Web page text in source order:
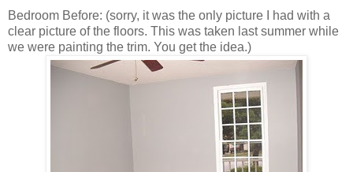
Bedroom Before: (sorry, it was the only picture I had with a
clear picture of the floors. This was taken last summer while
we were painting the trim. You get the idea.)